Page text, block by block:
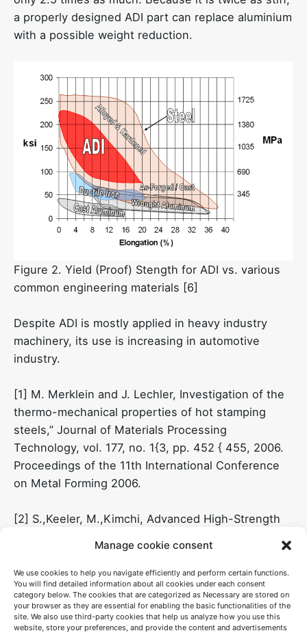
Manage cookie consent
We use cookies to help you navigate efficiently and perform certain functions.
You will find detailed information about all cookies under each consent
category below. The cookies that are categorized as Necessary are stored on
your browser as they are essential for enabling the basic functionalities of the
site. We also use third-party cookies that help us analyze how you use this
website, store your preferences, and provide the content and advertisements
a properly designed ADI part can replace aluminium
with a possible weight reduction.
Figure 2. Yield (Proof) Stength for ADI vs. various
common engineering materials [6]
Despite ADI is mostly applied in heavy industry
machinery, its use is increasing in automotive
industry.
[1] M. Merklein and J. Lechler, Investigation of the
thermo-mechanical properties of hot stamping
steels,” Journal of Materials Processing
Technology, vol. 177, no. 1{3, pp. 452 { 455, 2006.
Proceedings of the 11th International Conference
on Metal Forming 2006.
[2] S.,Keeler, M.,Kimchi, Advanced High-Strength
WorldAutoSteel: Brussels, Belgium, 2014
[3] A.P. Mouritz, “Introduction to aerospace
materials”, Woodhead Publishing (2012).